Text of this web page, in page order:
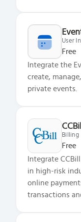
User
Free
Integrate the
create,
private events.
Billing
Free
Integrate
in high-risk
online
transactions
What does
provide to
Free